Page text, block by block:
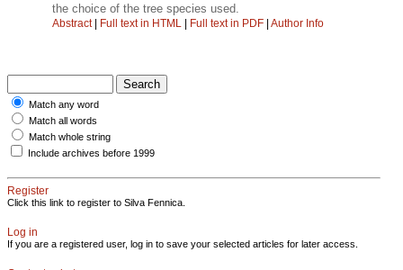
the choice of the tree species used.
Abstract| Full text in HTML | Full text in PDF | Author Info
Match any word
Match all words
Match whole string
Include archives before 1999
Register
Click this link to register to Silva Fennica.
Log in
If you are a registered user, log in to save your selected articles for later access.